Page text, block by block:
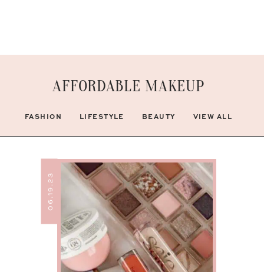
AFFORDABLE MAKEUP
FASHION LIFESTYLE BEAUTY VIEW ALL
06.19.23